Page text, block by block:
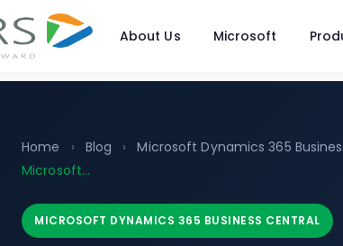
About Us Microsoft
Home › Blog › Microsoft Dynamics 365
Microsoft...
MICROSOFT DYNAMICS 365 BUSINESS CENTRAL